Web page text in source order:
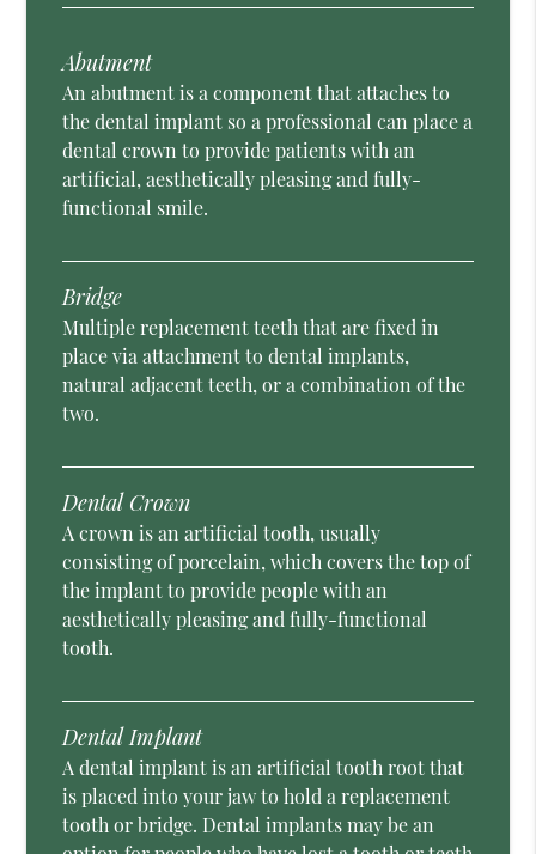
Abutment
An abutment is a component that attaches to
the dental implant so a professional can place a
dental crown to provide patients with an
artificial, aesthetically pleasing and fully-
functional smile.
Bridge
Multiple replacement teeth that are fixed in
place via attachment to dental implants,
natural adjacent teeth, or a combination of the
two.
Dental Crown
A crown is an artificial tooth, usually
consisting of porcelain, which covers the top of
the implant to provide people with an
aesthetically pleasing and fully-functional
tooth.
Dental Implant
A dental implant is an artificial tooth root that
is placed into your jaw to hold a replacement
tooth or bridge. Dental implants may be an